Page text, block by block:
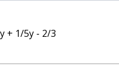
+ 1/5y - 2/3